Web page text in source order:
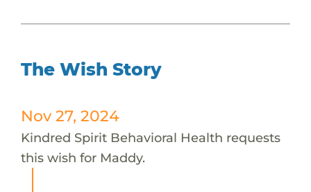
The Wish Story
Nov 27, 2024
Kindred Spirit Behavioral Health requests
this wish for Maddy.